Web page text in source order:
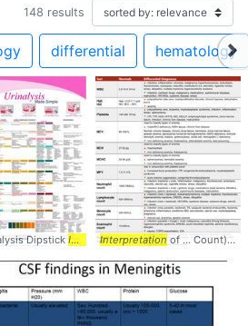
148 results
differential hematology
Dipstick Interpretation ... Urinalysis #Dipstick
Interpretation of ... Count) #CBC #